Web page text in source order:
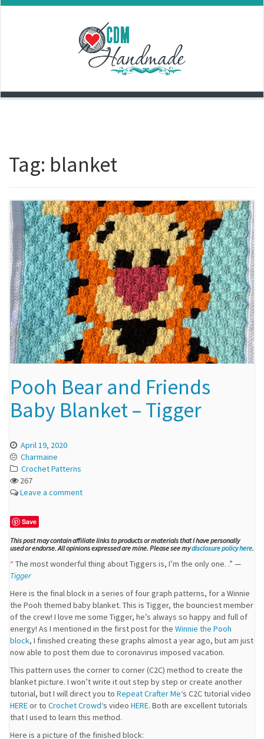
Skip
Tag: blanket
Pooh Bear and Friends
Baby Blanket – Tigger
April 19, 2020
Charmaine
Crochet Patterns
267
Leave a comment
Save
This post may contain affiliate links to products or materials that I have personally
used or endorse. All opinions expressed are mine. Please see mydisclosure policy here.
“ The most wonderful thing about Tiggers is, I’m the only one. .” —
Tigger
Here is the final block in a series of four graph patterns, for a Winnie
the Pooh themed baby blanket. This is Tigger, the bounciest member
of the crew! I love me some Tigger, he’s always so happy and full of
energy! As I mentioned in the first post for the Winnie the Pooh
block, I finished creating these graphs almost a year ago, but am just
now able to post them due to coronavirus imposed vacation.
This pattern uses the corner to corner (C2C) method to create the
blanket picture. I won’t write it out step by step or create another
tutorial, but I will direct you to Repeat Crafter Me‘s C2C tutorial video
HEREor to Crochet Crowd‘s video HERE. Both are excellent tutorials
that I used to learn this method.
Here is a picture of the finished block: